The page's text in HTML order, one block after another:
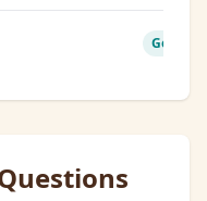
Good